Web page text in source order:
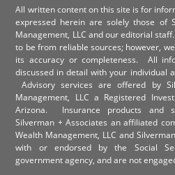
All written content on this site is for
expressed herein are solely those of
Management, LLC and our editorial
to be from reliable sources; however,
its accuracy or completeness. All
discussed in detail with your individual
Advisory services are offered by
Management, LLC a Registered
Arizona. Insurance products and
Silverman + Associates an affiliated
Wealth Management, LLC and
with or endorsed by the Social
government agency, and are not